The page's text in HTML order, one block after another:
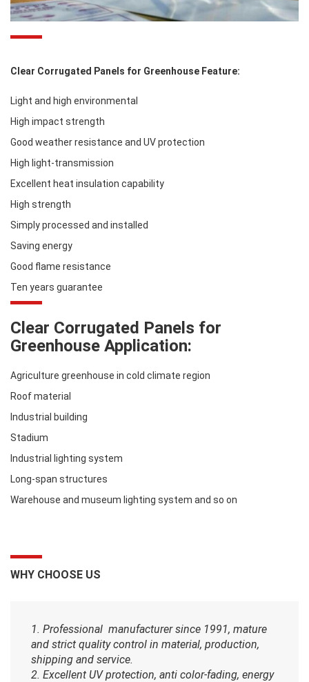
Clear Corrugated Panels for Greenhouse Feature:
Light and high environmental
High impact strength
Good weather resistance and UV protection
High light-transmission
Excellent heat insulation capability
High strength
Simply processed and installed
Saving energy
Good flame resistance
Ten years guarantee
Clear Corrugated Panels for
Greenhouse Application:
Agriculture greenhouse in cold climate region
Roof material
Industrial building
Stadium
Industrial lighting system
Long-span structures
Warehouse and museum lighting system and so on
WHY CHOOSE US
1. Professional manufacturer since 1991, mature
and strict quality control in material, production,
shipping and service.
2. Excellent UV protection, anti color-fading, energy